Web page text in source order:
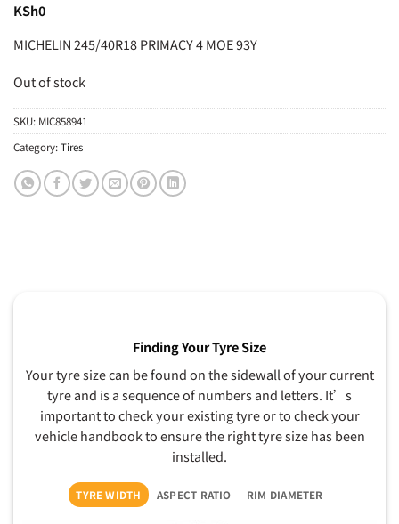
KSh0
MICHELIN 245/40R18 PRIMACY 4 MOE 93Y
Out of stock
SKU: MIC858941
Category:Tires
Finding Your Tyre Size
Your tyre size can be found on the sidewall of your current
tyre and is a sequence of numbers and letters. It’s
important to check your existing tyre or to check your
vehicle handbook to ensure the right tyre size has been
installed.
TYRE WIDTH ASPECT RATIO RIM DIAMETER